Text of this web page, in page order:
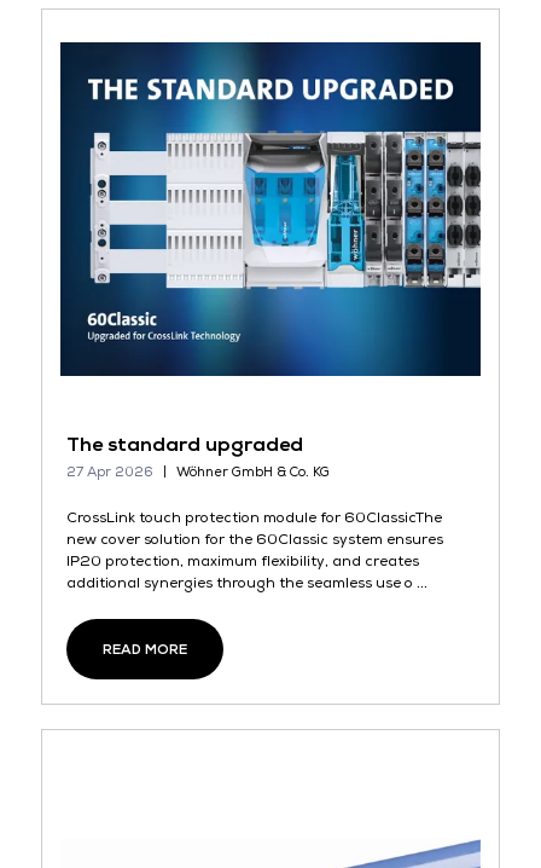
The standard upgraded
27 Apr 2026 Wöhner GmbH & Co. KG
CrossLink touch protection module for 60ClassicThe
new cover solution for the 60Classic system ensures
IP20 protection, maximum flexibility, and creates
additional synergies through the seamless use o ...
READ MORE